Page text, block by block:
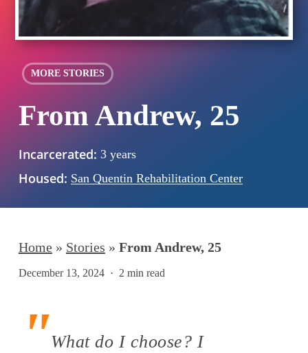
MORE STORIES
From Andrew, 25
Incarcerated: 3 years
Housed: San Quentin Rehabilitation Center
Home» Stories » From Andrew, 25
December 13, 2024 2 min read
What do I choose? I